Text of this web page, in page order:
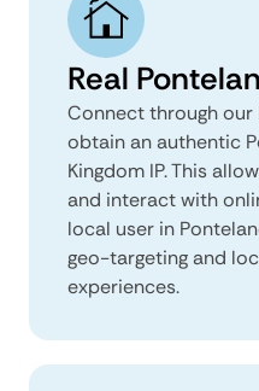
Real
Connect through our
obtain an authentic
Kingdom IP. This
and interact with
local user in
geo-targeting and
experiences.